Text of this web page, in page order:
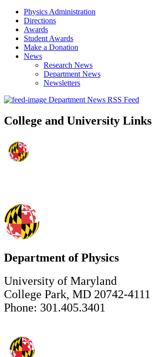
Physics Administration
Directions
Awards
Student Awards
Make a Donation
News
Research News
Department News
Newsletters
Department News RSS Feed
College and University Links
Department of Physics
University of Maryland
College Park, MD 20742-4111
Phone: 301.405.3401